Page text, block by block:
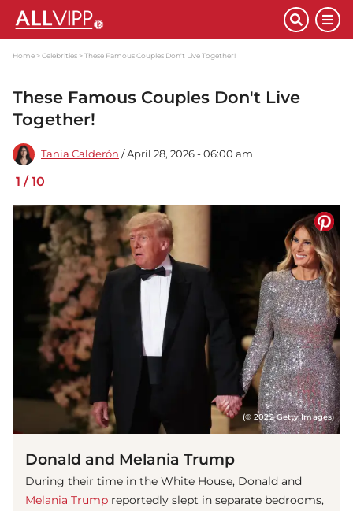
Home Celebrities These Famous Couples Don't Live Together!
These Famous Couples Don't Live
Together!
Tania Calderón / April 28, 2026 - 06:00 am
1 /10
(© 2022 Getty Images)
Donald and Melania Trump
During their time in the White House, Donald and
Melania Trump reportedly slept in separate bedrooms,